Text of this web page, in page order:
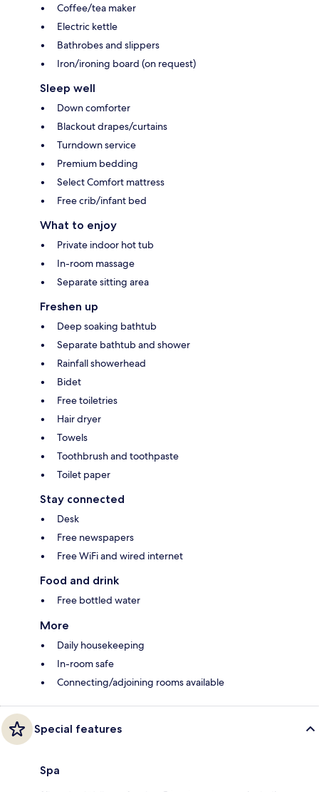
Coffee/tea maker
Electric kettle
Bathrobes and slippers
Iron/ironing board (on request)
Sleep well
Down comforter
Blackout drapes/curtains
Turndown service
Premium bedding
Select Comfort mattress
Free crib/infant bed
What to enjoy
Private indoor hot tub
In-room massage
Separate sitting area
Freshen up
Deep soaking bathtub
Separate bathtub and shower
Rainfall showerhead
Bidet
Free toiletries
Hair dryer
Towels
Toothbrush and toothpaste
Toilet paper
Stay connected
Desk
Free newspapers
Free WiFi and wired internet
Food and drink
Free bottled water
More
Daily housekeeping
In-room safe
Connecting/adjoining rooms available
Special features
Spa